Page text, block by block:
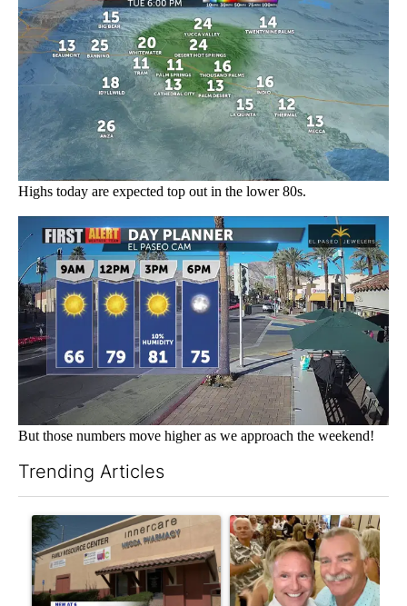
Highs today are expected top out in the lower 80s.
But those numbers move higher as we approach the weekend!
Trending Articles
A trending article titled "Federal SNAP cuts could increase
A trending article titled